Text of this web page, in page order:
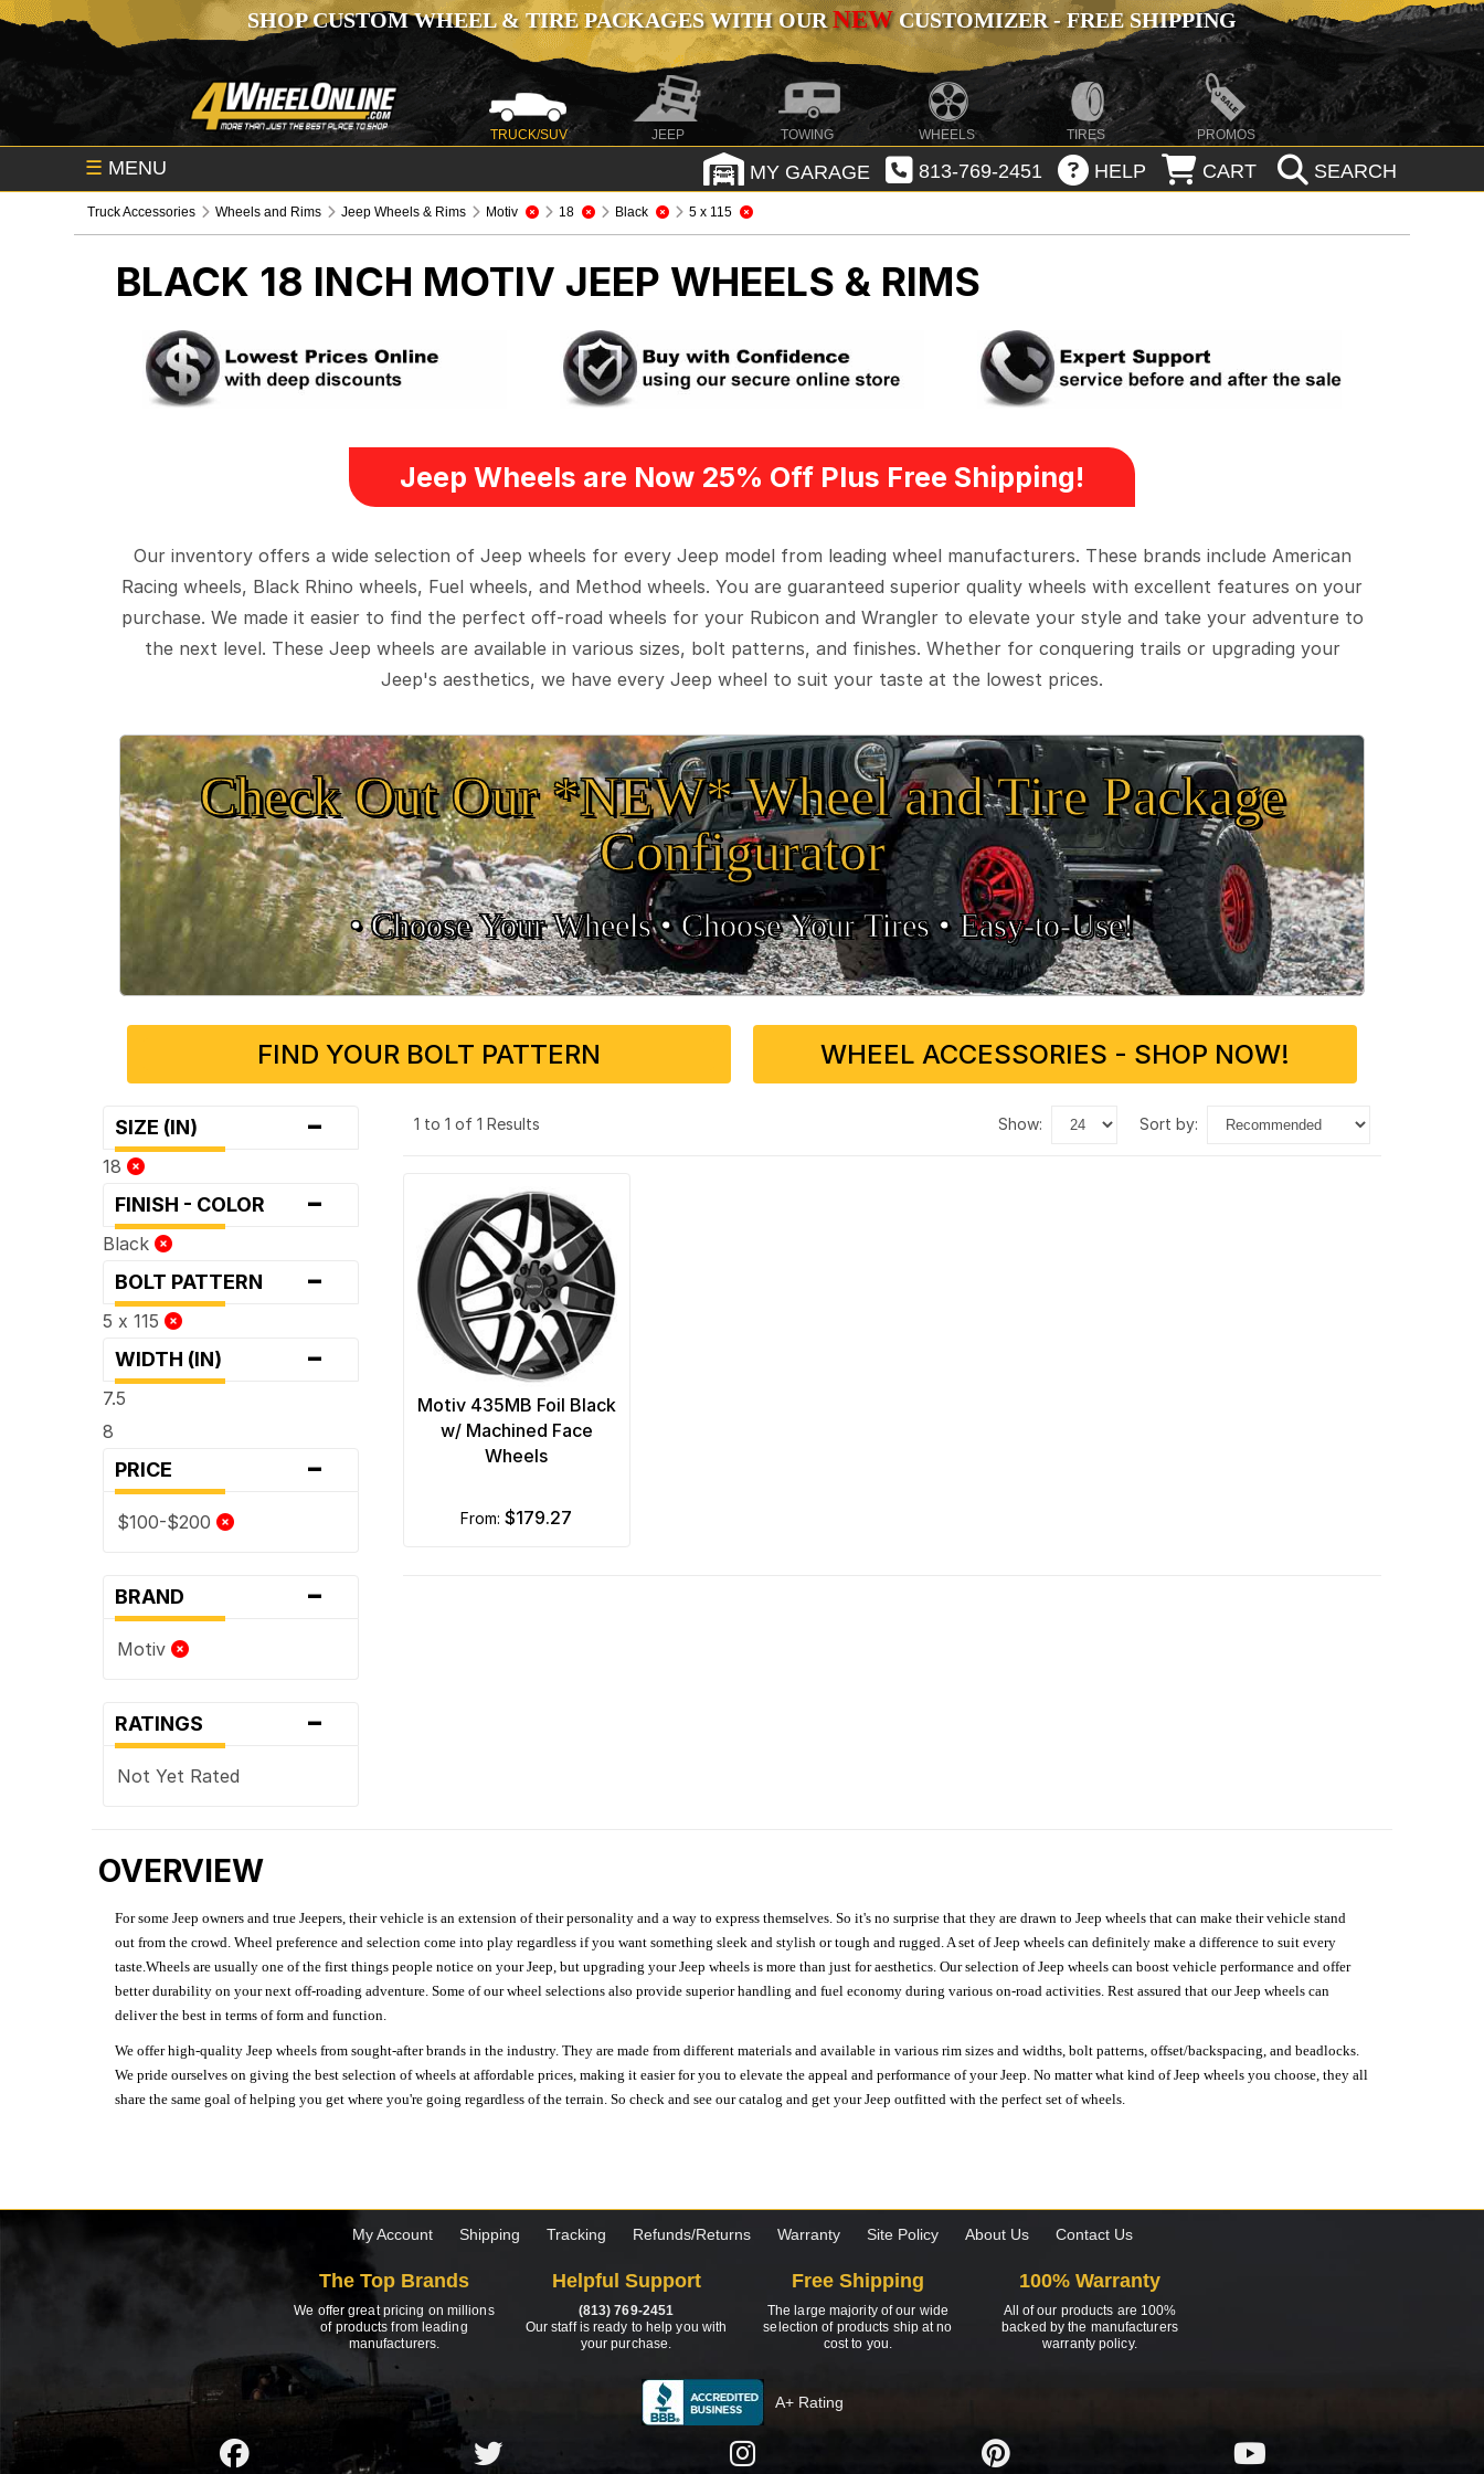
SHOP CUSTOM WHEEL & TIRE PACKAGES WITH OURNEWCUSTOMIZER - FREE SHIPPING
TRUCK/SUV JEEP TOWING WHEELS TIRES PROMOS
☰ MENU MY GARAGE 813-769-2451 HELP CART SEARCH
Truck Accessories Wheels and Rims Jeep Wheels & Rims Motiv 18 Black 5 x 115
BLACK 18 INCH MOTIV JEEP WHEELS & RIMS
Jeep Wheels are Now 25% Off Plus Free Shipping!
Our inventory offers a wide selection of Jeep wheels for every Jeep model from leading wheel manufacturers. These brands include American
Racing wheels, Black Rhino wheels, Fuel wheels, and Method wheels. You are guaranteed superior quality wheels with excellent features on your
purchase. We made it easier to find the perfect off-road wheels for your Rubicon and Wrangler to elevate your style and take your adventure to
the next level. These Jeep wheels are available in various sizes, bolt patterns, and finishes. Whether for conquering trails or upgrading your
Jeep's aesthetics, we have every Jeep wheel to suit your taste at the lowest prices.
Check Out Our *NEW* Wheel and Tire Package
Configurator
• Choose Your Wheels •• Choose Your Tires •Easy‑to‑Use!
FIND YOUR BOLT PATTERN WHEEL ACCESSORIES - SHOP NOW!
SIZE (IN) -
18
FINISH - COLOR -
Black
BOLT PATTERN -
5 x 115
WIDTH (IN) -
7.5
8
PRICE -
$100-$200
BRAND -
Motiv
RATINGS -
Not Yet Rated
1 to 1 of 1 Results show: sort by:
Motiv 435MB Foil Black
w/ Machined Face
Wheels
from:$179.27
OVERVIEW
For some Jeep owners and true Jeepers, their vehicle is an extension of their personality and a way to express themselves. So it's no surprise that they are drawn to Jeep wheels that can make their vehicle stand
out from the crowd. Wheel preference and selection come into play regardless if you want something sleek and stylish or tough and rugged. A set of Jeep wheels can definitely make a difference to suit every
taste.Wheels are usually one of the first things people notice on your Jeep, but upgrading your Jeep wheels is more than just for aesthetics. Our selection of Jeep wheels can boost vehicle performance and offer
better durability on your next off-roading adventure. Some of our wheel selections also provide superior handling and fuel economy during various on-road activities. Rest assured that our Jeep wheels can
deliver the best in terms of form and function.
We offer high-quality Jeep wheels from sought-after brands in the industry. They are made from different materials and available in various rim sizes and widths, bolt patterns, offset/backspacing, and beadlocks.
We pride ourselves on giving the best selection of wheels at affordable prices, making it easier for you to elevate the appeal and performance of your Jeep. No matter what kind of Jeep wheels you choose, they all
share the same goal of helping you get where you're going regardless of the terrain. So check and see our catalog and get your Jeep outfitted with the perfect set of wheels.
My Account Shipping Tracking Refunds/Returns Warranty Site Policy About Us Contact Us
The Top Brands
We offer great pricing on millions
of products from leading
manufacturers.
Helpful Support
(813) 769-2451
Our staff is ready to help you with
your purchase.
Free Shipping
The large majority of our wide
selection of products ship at no
cost to you.
100% Warranty
All of our products are 100%
backed by the manufacturers
warranty policy.
A+ Rating